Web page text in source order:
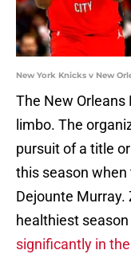
New York Knicks v New
The New Orleans
limbo. The
pursuit of a title
this season
Dejounte Murray.
healthiest
significantly in